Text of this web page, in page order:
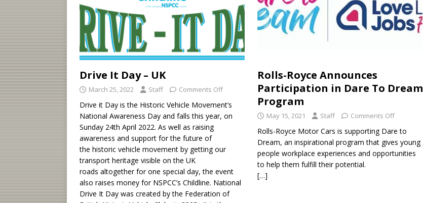
Drive It Day – UK
March 25, 2022 Staff Comments Off
Drive it Day is the Historic Vehicle Movement’s
National Awareness Day and falls this year, on
Sunday 24th April 2022. As well as raising
awareness and support for the future of
the historic vehicle movement by getting our
transport heritage visible on the UK
roads altogether for one special day, the event
also raises money for NSPCC’s Childline. National
Drive It Day was created by the Federation of
Rolls-Royce Announces
Participation in Dare To Dream
Program
May 15, 2021 Staff Comments Off
Rolls-Royce Motor Cars is supporting Dare to
Dream, an inspirational program that gives young
people workplace experiences and opportunities
to help them fulfill their potential.
[…]